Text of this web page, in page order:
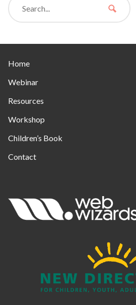
Home
Webinar
Resources
Workshop
Children’s Book
Contact